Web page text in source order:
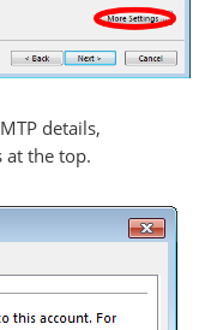
details,
the top.